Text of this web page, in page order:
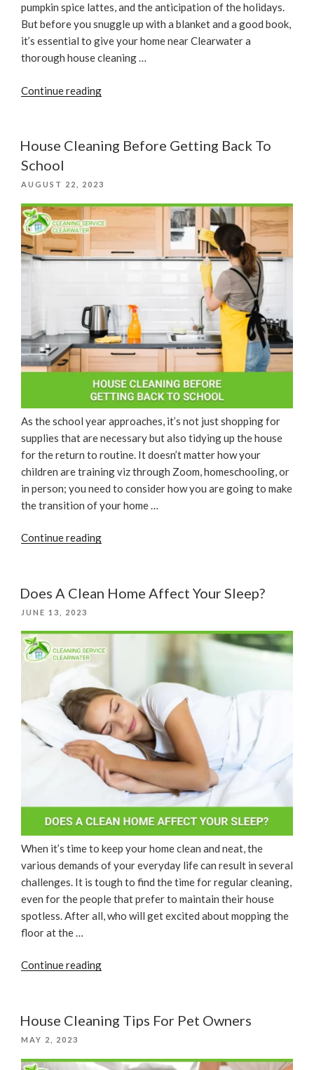
pumpkin spice lattes, and the anticipation of the holidays.
But before you snuggle up with a blanket and a good book,
it’s essential to give your home near Clearwater a
thorough house cleaning …
Continue reading“Fall
Tips”
House Cleaning Before Getting Back To
School
POSTED
AUGUST 22, 2023
As the school year approaches, it’s not just shopping for
supplies that are necessary but also tidying up the house
for the return to routine. It doesn’t matter how your
children are training viz through Zoom, homeschooling, or
in person; you need to consider how you are going to make
the transition of your home …
Continue reading“House
Getting
School”
Does A Clean Home Affect Your Sleep?
POSTED
JUNE 13, 2023
When it’s time to keep your home clean and neat, the
various demands of your everyday life can result in several
challenges. It is tough to find the time for regular cleaning,
even for the people that prefer to maintain their house
spotless. After all, who will get excited about mopping the
floor at the …
Continue reading“Does
Home
Affect
Sleep?”
House Cleaning Tips For Pet Owners
POSTED
MAY 2, 2023